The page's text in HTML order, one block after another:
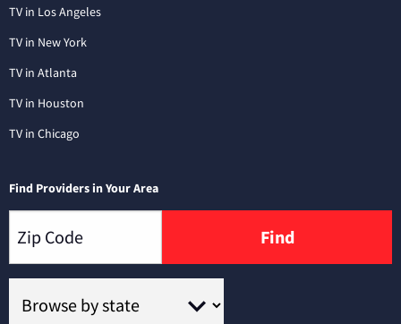
TV in Los Angeles
TV in New York
TV in Atlanta
TV in Houston
TV in Chicago
Find Providers in Your Area
Find